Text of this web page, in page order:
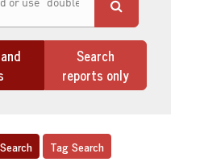
Search
reports only
Tag Search